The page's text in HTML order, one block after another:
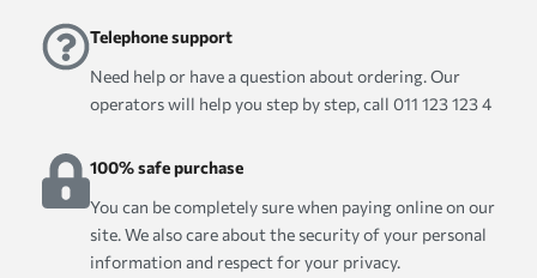
Telephone support
Need help or have a question about ordering. Our
operators will help you step by step, call 011 123 123 4
100% safe purchase
You can be completely sure when paying online on our
site. We also care about the security of your personal
information and respect for your privacy.